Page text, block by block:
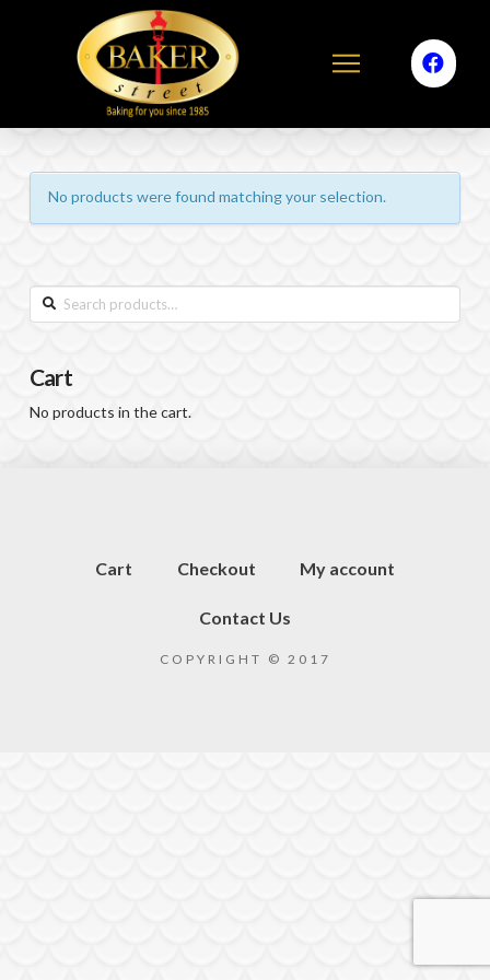
No products were found matching your selection.
Search
for:
Cart
No products in the cart.
Cart Checkout My account
Contact Us
COPYRIGHT © 2017